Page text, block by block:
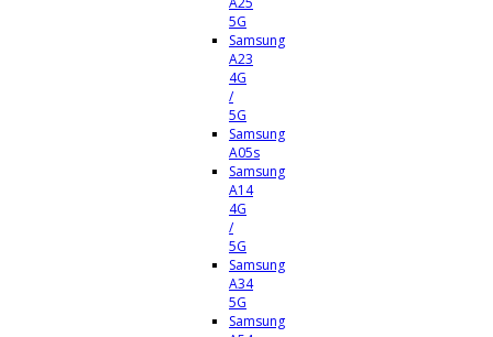
5G
Samsung
A23
4G
/
5G
Samsung
A05s
Samsung
A14
4G
/
5G
Samsung
A34
5G
Samsung